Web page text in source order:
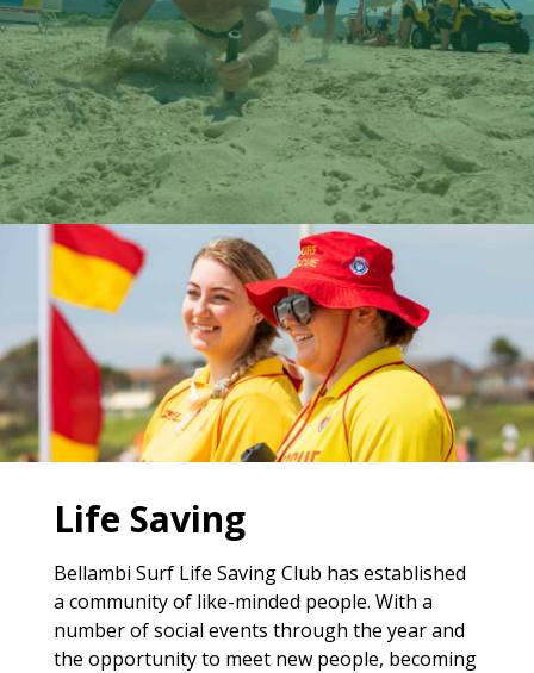
Life Saving
Bellambi Surf Life Saving Club has established
a community of like-minded people. With a
number of social events through the year and
the opportunity to meet new people, becoming